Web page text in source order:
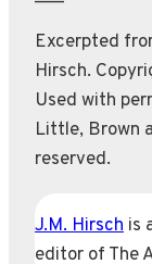
Excerpted
Hirsch.
Used with
Little, Brown
reserved.
J.M. Hirsch is
editor of The